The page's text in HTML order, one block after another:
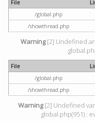
File
/global.php
/showthread.php
Warning[2] Undefined
File
/global.php
/showthread.php
Warning[2] Undefined
global.php(951) :